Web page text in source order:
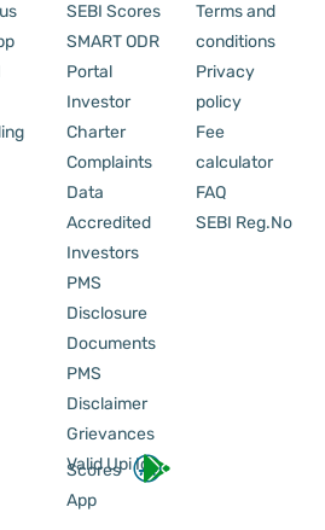
SEBI Scores
SMART ODR
Portal
Investor
Charter
Complaints
Data
Accredited
Investors
PMS
Disclosure
Documents
PMS
Disclaimer
Grievances
Valid Upi Id
Scores
App
Terms and
conditions
Privacy
policy
Fee
calculator
FAQ
SEBI Reg.No